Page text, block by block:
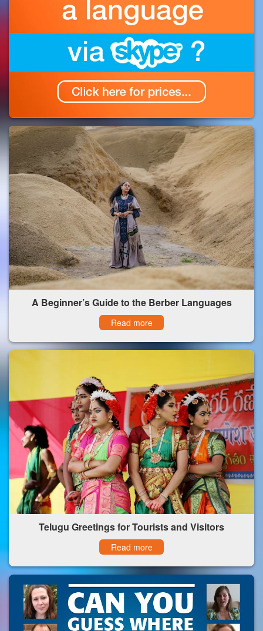
A Beginner’s Guide to the Berber Languages
Read more
Telugu Greetings for Tourists and Visitors
Read more